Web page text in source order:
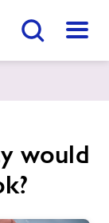
Menu
Now
would